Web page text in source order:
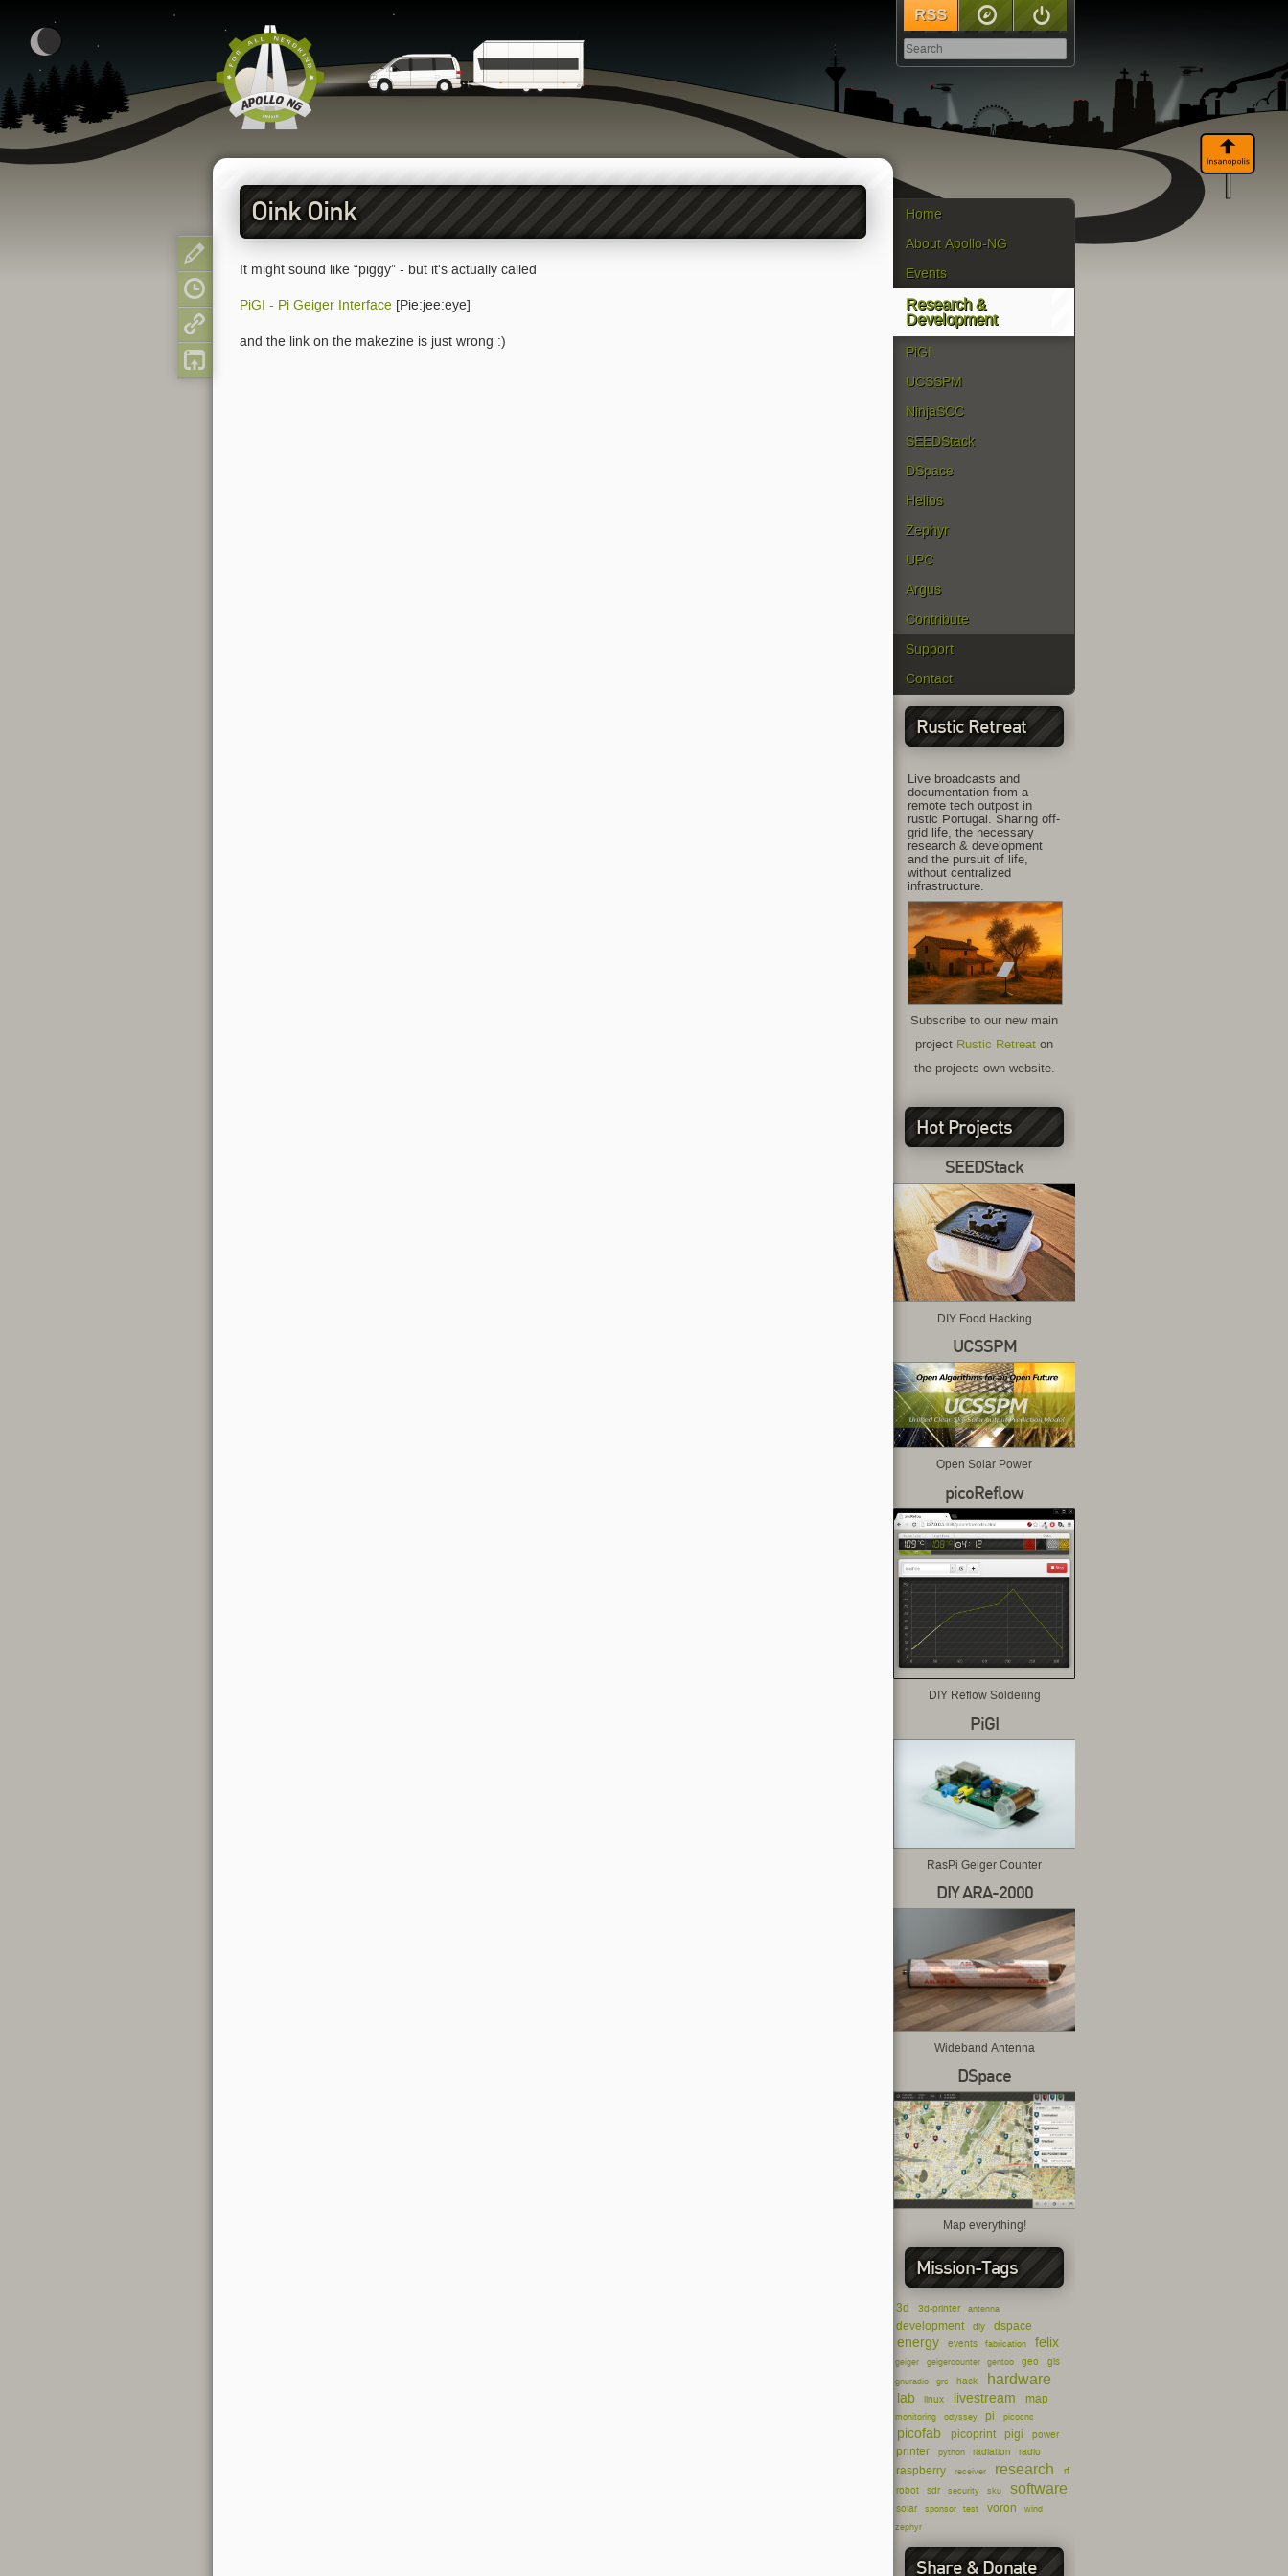
RSS
Home
About Apollo-NG
Events
Research &
Development
PiGI
UCSSPM
NinjaSCC
SEEDStack
DSpace
Helios
Zephyr
UPC
Argus
Contribute
Support
Contact
Rustic Retreat
Live broadcasts and
documentation from a
remote tech outpost in
rustic Portugal. Sharing off-
grid life, the necessary
research & development
and the pursuit of life,
without centralized
infrastructure.
Subscribe to our new main
project Rustic Retreat on
the projects own website.
Hot Projects
SEEDStack
DIY Food Hacking
UCSSPM
Open Solar Power
picoReflow
DIY Reflow Soldering
PiGI
RasPi Geiger Counter
DIY ARA-2000
Wideband Antenna
DSpace
Map everything!
Mission-Tags
3d 3d-printer antenna
development diy dspace
energy events fabrication felix
geiger geigercounter gentoo geo gis
gnuradio grc hack hardware
lab linux livestream map
monitoring odyssey pi picocnc
picofab picoprint pigi power
printer python radiation radio
raspberry receiver research rf
robot sdr security sku software
solar sponsor test voron wind
zephyr
Share & Donate
Oink Oink
It might sound like “piggy” - but it's actually called
PiGI - Pi Geiger Interface [Pie:jee:eye]
and the link on the makezine is just wrong :)